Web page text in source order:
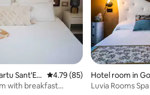
Sant'Ele 4.79 out of 5 average rating,
4.79 (85)
with breakfast
Hotel room in
Luvia Rooms